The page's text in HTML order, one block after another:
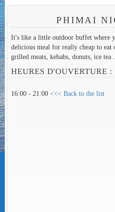
PHIMAI
It's like a little outdoor buffet where
delicious meal for really cheap to eat
grilled meats, kebabs, donuts, ice tea
HEURES D'OUVERTURE :
16:00 - 21:00 <<< Back to the list